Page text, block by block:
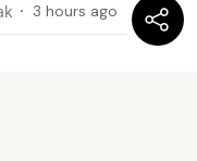
3 hours ago